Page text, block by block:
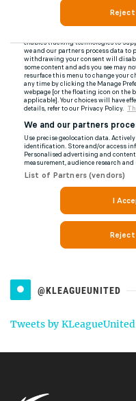
@KLEAGUEUNITED
Tweets by KLeagueUnited